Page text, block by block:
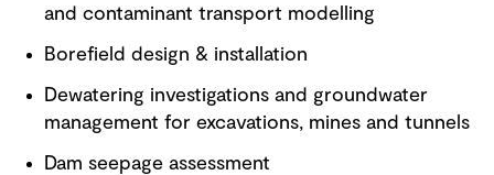
and contaminant transport modelling
Borefield design & installation
Dewatering investigations and groundwater
management for excavations, mines and tunnels
Dam seepage assessment